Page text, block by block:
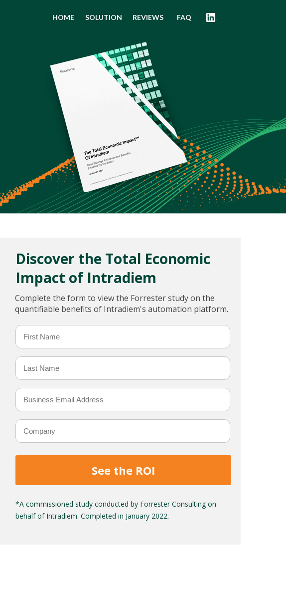
HOME SOLUTION REVIEWS FAQ
See the ROI
Discover the Total Economic
Impact of Intradiem
*A commissioned study conducted by Forrester Consulting on
behalf of Intradiem. Completed in January 2022.
Complete the form to view the Forrester study on the
quantifiable benefits of Intradiem's automation platform.